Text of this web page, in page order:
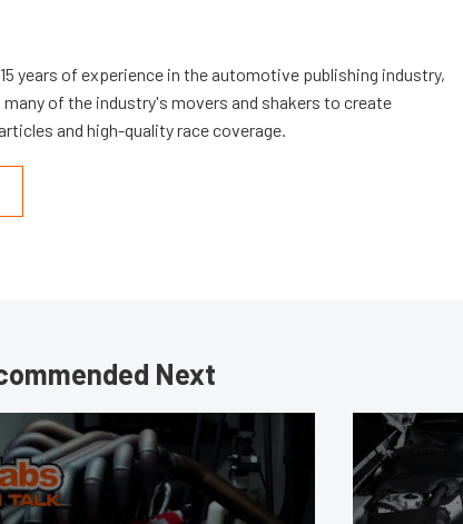
years of experience in the automotive publishing industry,
of the industry's movers and shakers to create
and high-quality race coverage.
Next